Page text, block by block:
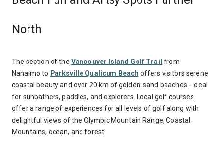
North
The section of the Vancouver Island Golf Trail from
Nanaimo to Parksville Qualicum Beach offers visitors serene
coastal beauty and over 20 km of golden-sand beaches - ideal
for sunbathers, paddles, and explorers. Local golf courses
offer a range of experiences for all levels of golf along with
delightful views of the Olympic Mountain Range, Coastal
Mountains, ocean, and forest.